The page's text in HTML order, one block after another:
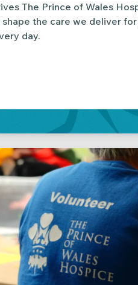
The Prince of Wales
shape the care we deliver
day.